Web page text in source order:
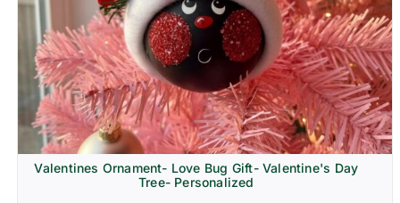
Religion & Memorial
Valentines Ornament- Love Bug Gift- Valentine's Day
Tree- Personalized